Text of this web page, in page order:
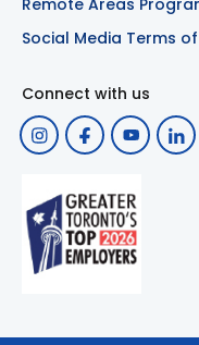
Remote Areas
Social Media Terms
Connect with us